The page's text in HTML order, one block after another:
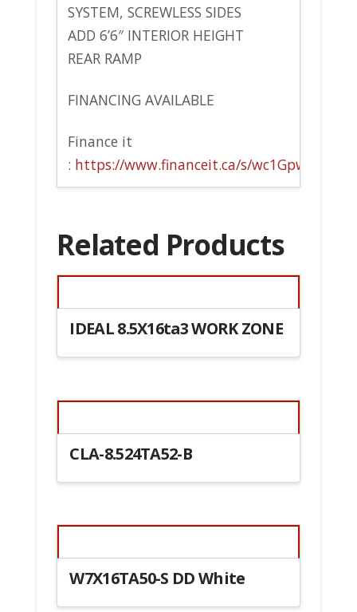
SYSTEM, SCREWLESS SIDES
ADD 6’6″ INTERIOR HEIGHT
REAR RAMP
FINANCING AVAILABLE
Finance it
: https://www.financeit.ca/s/wc1Gpw
Related Products
IDEAL 8.5X16ta3 WORK ZONE
CLA-8.524TA52-B
W7X16TA50-S DD White